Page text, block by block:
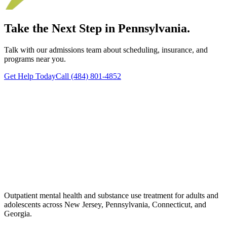
Take the Next Step in Pennsylvania.
Talk with our admissions team about scheduling, insurance, and
programs near you.
Get Help TodayCall (484) 801-4852
Outpatient mental health and substance use treatment for adults and
adolescents across New Jersey, Pennsylvania, Connecticut, and
Georgia.